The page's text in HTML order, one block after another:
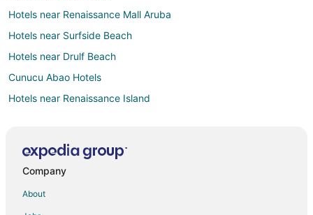
Hotels near Renaissance Mall Aruba
Hotels near Surfside Beach
Hotels near Drulf Beach
Cunucu Abao Hotels
Hotels near Renaissance Island
Company
About